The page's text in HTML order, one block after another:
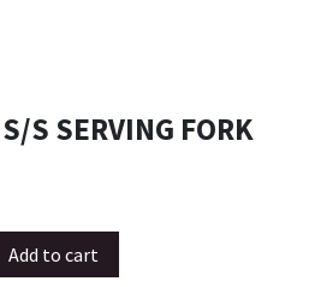
S SERVING FORK
Add to cart